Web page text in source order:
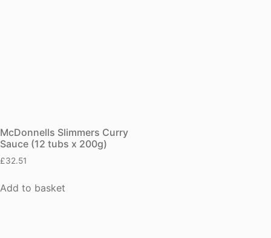
McDonnells Slimmers Curry
Sauce (12 tubs x 200g)
£32.51
Add to basket